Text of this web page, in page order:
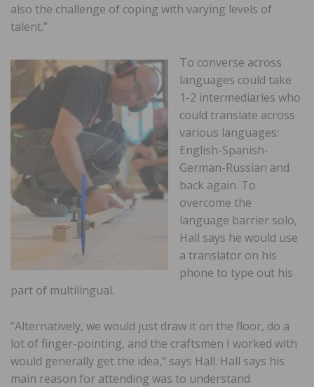
also the challenge of coping with varying levels of
talent.”
To converse across
languages could take
1-2 intermediaries who
could translate across
various languages:
English-Spanish-
German-Russian and
back again. To
overcome the
language barrier solo,
Hall says he would use
a translator on his
phone to type out his
part of multilingual.
“Alternatively, we would just draw it on the floor, do a
lot of finger-pointing, and the craftsmen I worked with
would generally get the idea,” says Hall. Hall says his
main reason for attending was to understand